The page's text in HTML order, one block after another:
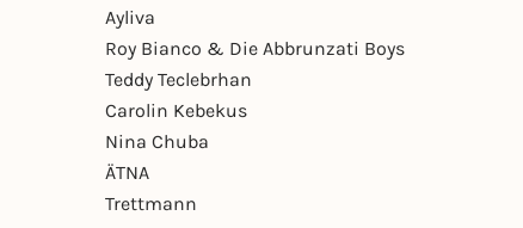
Ayliva
Roy Bianco & Die Abbrunzati Boys
Teddy Teclebrhan
Carolin Kebekus
Nina Chuba
ÄTNA
Trettmann